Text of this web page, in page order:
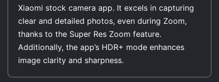
Xiaomi stock camera app. It excels in capturing
clear and detailed photos, even during Zoom,
thanks to the Super Res Zoom feature.
Additionally, the app’s HDR+ mode enhances
image clarity and sharpness.